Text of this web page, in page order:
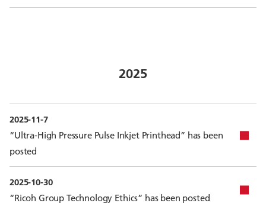
2025
2025-11-7
“Ultra-High Pressure Pulse Inkjet Printhead” has been
posted
2025-10-30
“Ricoh Group Technology Ethics” has been posted